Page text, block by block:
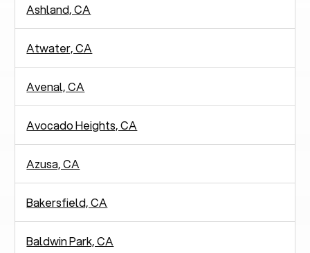
Ashland, CA
Atwater, CA
Avenal, CA
Avocado Heights, CA
Azusa, CA
Bakersfield, CA
Baldwin Park, CA